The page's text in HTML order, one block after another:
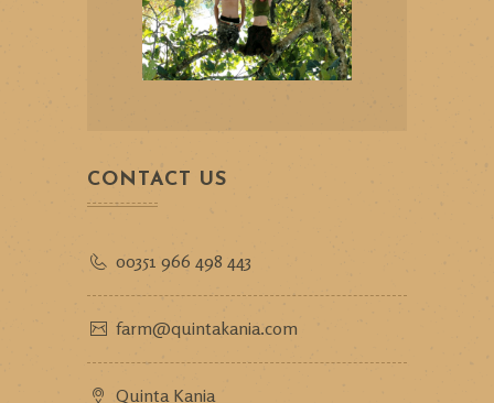
CONTACT US
00351 966 498 443
farm@quintakania.com
Quinta Kania